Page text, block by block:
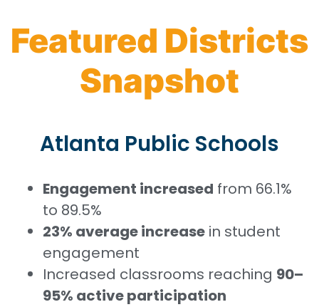
Featured Districts
Snapshot​
Atlanta Public Schools
Engagement increased from 66.1%
to 89.5%
23% average increase in student
engagement
Increased classrooms reaching 90–
95% active participation